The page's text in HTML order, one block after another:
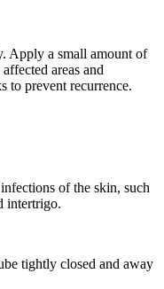
Apply a small amount of
areas and
to prevent recurrence.
of the skin, such
intertrigo.
tightly closed and away